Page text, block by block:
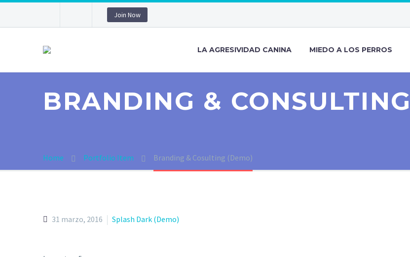
Join Now
LA AGRESIVIDAD CANINA MIEDO A LOS PERROS
BRANDING & CONSULTING
Home Portfolio Item Branding & Cosulting (Demo)
31 marzo, 2016 Splash Dark (Demo)